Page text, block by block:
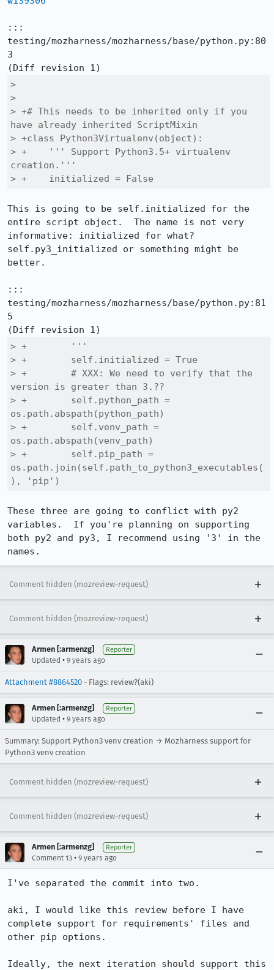
:::
testing/mozharness/mozharness/base/python.py:80
3
>
>
> +# This needs to be inherited only if you
have already inherited ScriptMixin
> +class Python3Virtualenv(object):
> +    ''' Support Python3.5+ virtualenv
creation.'''
> +    initialized = False
This is going to be self.initialized for the
entire script object.  The name is not very
informative: initialized for what?
self.py3_initialized or something might be
better.
:::
testing/mozharness/mozharness/base/python.py:81
5
> +        '''
> +        self.initialized = True
> +        # XXX: We need to verify that the
version is greater than 3.??
> +        self.python_path =
os.path.abspath(python_path)
> +        self.venv_path =
os.path.abspath(venv_path)
> +        self.pip_path =
os.path.join(self.path_to_python3_executables(
), 'pip')
These three are going to conflict with py2
variables.  If you're planning on supporting
both py2 and py3, I recommend using '3' in the
names.
Comment hidden (mozreview-request)
Comment hidden (mozreview-request)
Armen [:armenzg] Reporter
Updated • 9 years ago
Attachment #8864520 - Flags: review?(aki)
Armen [:armenzg] Reporter
Updated • 9 years ago
Summary: Support Python3 venv creation → Mozharness support for
Python3 venv creation
Comment hidden (mozreview-request)
Comment hidden (mozreview-request)
Armen [:armenzg] Reporter
Comment 13 • 9 years ago
I've separated the commit into two.
aki, I would like this review before I have
complete support for requirements' files and
other pip options.
Ideally, the next iteration should support this